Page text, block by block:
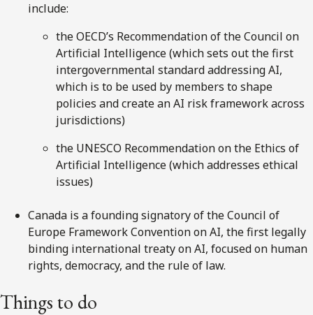
include:
the OECD’s Recommendation of the Council on
Artificial Intelligence (which sets out the first
intergovernmental standard addressing AI,
which is to be used by members to shape
policies and create an AI risk framework across
jurisdictions)
the UNESCO Recommendation on the Ethics of
Artificial Intelligence (which addresses ethical
issues)
Canada is a founding signatory of the Council of
Europe Framework Convention on AI, the first legally
binding international treaty on AI, focused on human
rights, democracy, and the rule of law.
Things to do